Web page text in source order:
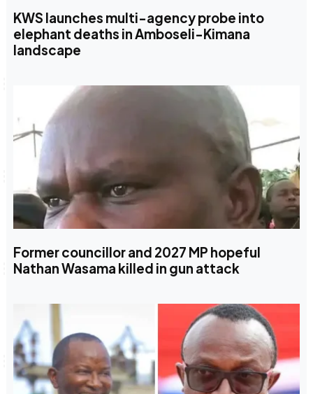
KWS launches multi-agency probe into
elephant deaths in Amboseli-Kimana
landscape
Former councillor and 2027 MP hopeful
Nathan Wasama killed in gun attack